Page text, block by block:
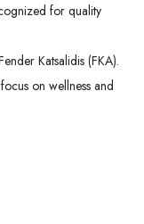
for quality
Katsalidis (FKA).
on wellness and